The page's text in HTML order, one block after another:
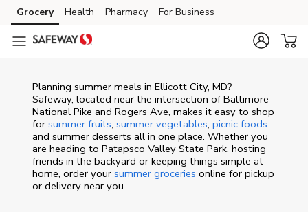
Skip to content
Skip to main content
Skip to cookie settings
Skip to chat
Grocery Health Pharmacy For Business
Planning summer meals in Ellicott City, MD?
Safeway, located near the intersection of Baltimore
National Pike and Rogers Ave, makes it easy to shop
for summer fruits, summer vegetables, picnic foods
and summer desserts all in one place. Whether you
are heading to Patapsco Valley State Park, hosting
friends in the backyard or keeping things simple at
home, order your summer groceries online for pickup
or delivery near you.